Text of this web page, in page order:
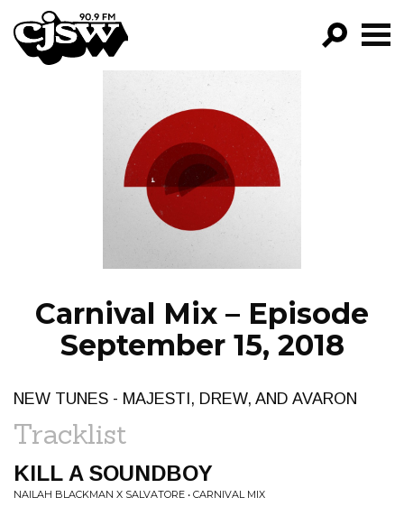
CJSW
FILTER BY:
PROGRAMS
EPISODES
NEWS
Carnival Mix – Episode
September 15, 2018
NEW TUNES - MAJESTI, DREW, AND AVARON
Tracklist
KILL A SOUNDBOY
NAILAH BLACKMAN X SALVATORE • CARNIVAL MIX